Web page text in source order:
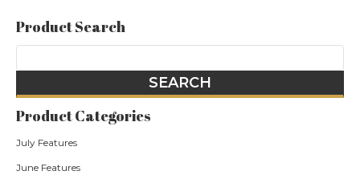
Product Search
Product Categories
July Features
June Features